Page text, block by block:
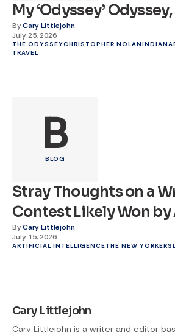
My ‘Odyssey’ Odyssey,
ByCary Littlejohn
July 25, 2026
THE ODYSSEYCHRISTOPHER NOLAN
TRAVEL
B
BLOG
Stray Thoughts on a
Contest Likely Won by
ByCary Littlejohn
July 15, 2026
ARTIFICIAL INTELLIGENCETHE NEW YORKER
Cary Littlejohn
Cary Littlejohn is a writer and editor